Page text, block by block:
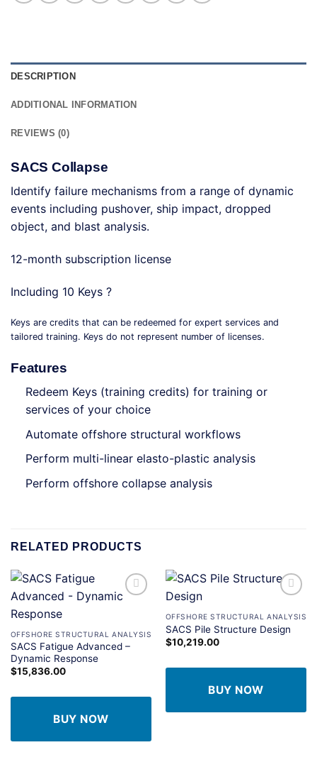
DESCRIPTION
ADDITIONAL INFORMATION
REVIEWS (0)
SACS Collapse
Identify failure mechanisms from a range of dynamic
events including pushover, ship impact, dropped
object, and blast analysis.
12-month subscription license
Including 10 Keys ?
Keys are credits that can be redeemed for expert services and
tailored training. Keys do not represent number of licenses.
Features
Redeem Keys (training credits) for training or
services of your choice
Automate offshore structural workflows
Perform multi-linear elasto-plastic analysis
Perform offshore collapse analysis
RELATED PRODUCTS
OFFSHORE STRUCTURAL ANALYSIS
SACS Fatigue Advanced –
Dynamic Response
$15,836.00
BUY NOW
wishlist
OFFSHORE STRUCTURAL ANALYSIS
SACS Pile Structure Design
$10,219.00
BUY NOW